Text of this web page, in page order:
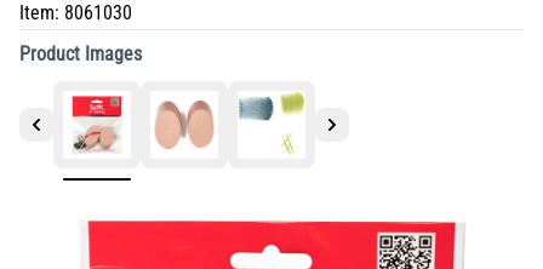
Item: 8061030
Product Images